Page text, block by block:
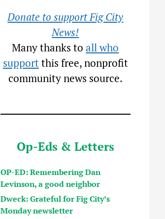
Donate to support Fig City
News!
Many thanks toall who
supportthis free, nonprofit
community news source.
Op-Eds & Letters
OP-ED: Remembering Dan
Levinson, a good neighbor
Dweck: Grateful for Fig City’s
Monday newsletter